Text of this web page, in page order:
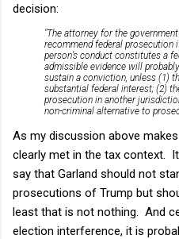
decision:
"The attorney for the
recommend federal prosecution
person’s conduct constitutes a
admissible evidence will
sustain a conviction, unless (1)
substantial federal interest; (2)
prosecution in another
non-criminal alternative to
As my discussion above
clearly met in the tax context.
say that Garland should not
prosecutions of Trump but
least that is not nothing. And
election interference, it is